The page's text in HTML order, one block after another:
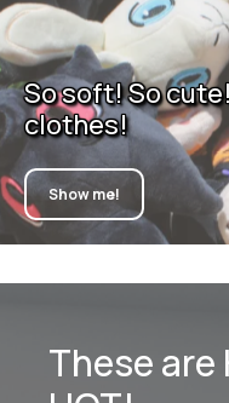
So soft! So
clothes!
Show me!
These are